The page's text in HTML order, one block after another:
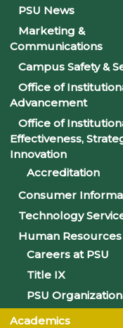
Home Alumni
2026 NAA
National
The National
graduates of
to keep graduates
Through National
country, the NAA
students who
into a unified
Association. It is
advancement of
PSU News
Marketing &
Communications
Campus Safety &
Office of
Advancement
Office of
Effectiveness,
Innovation
Accreditation
Consumer
Technology
Human Resources
Careers at PSU
Title IX
PSU
Academics